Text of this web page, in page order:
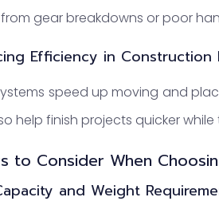
from gear breakdowns or poor
Efficiency in Construction
speed up moving and
help finish projects quicker
to Consider When
and Weight